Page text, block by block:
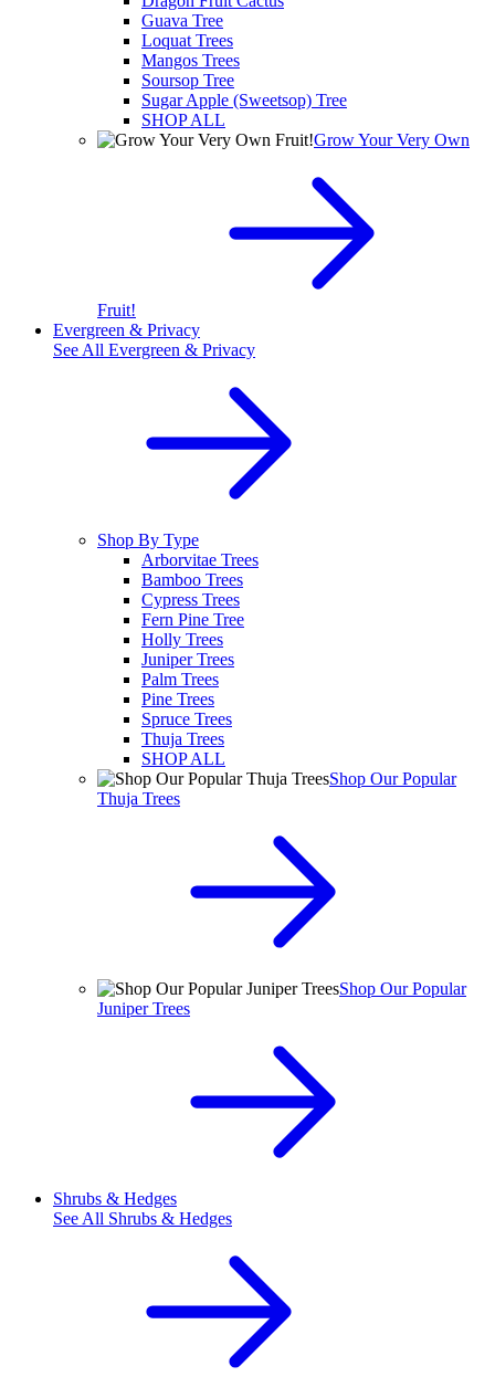
Guava Tree
Loquat Trees
Mangos Trees
Soursop Tree
Sugar Apple (Sweetsop) Tree
SHOP ALL
Grow Your Very Own
Fruit!
Evergreen & Privacy
See All Evergreen & Privacy
Shop By Type
Arborvitae Trees
Bamboo Trees
Cypress Trees
Fern Pine Tree
Holly Trees
Juniper Trees
Palm Trees
Pine Trees
Spruce Trees
Thuja Trees
SHOP ALL
Shop Our Popular
Thuja Trees
Shop Our Popular
Juniper Trees
Shrubs & Hedges
See All Shrubs & Hedges